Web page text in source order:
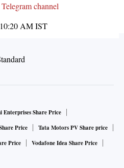
Telegram channel
AMIST
Enterprises Share Price
Price
Tata Motors PV Share price
Price Vodafone Idea Share Price